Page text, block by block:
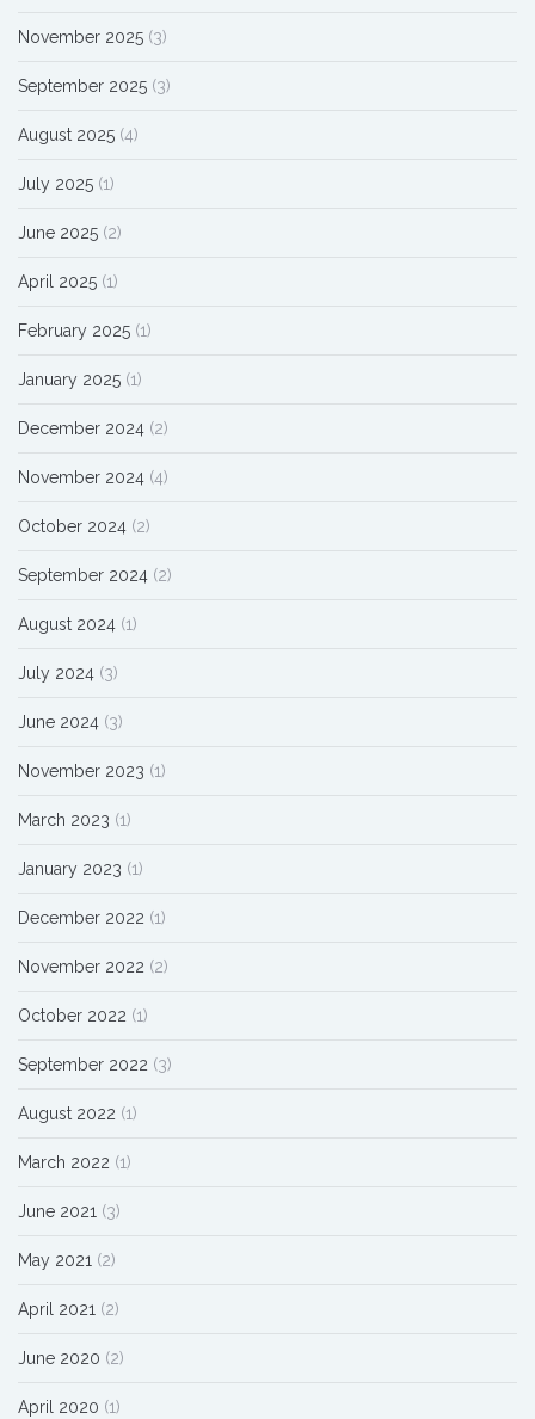
November 2025 (3)
September 2025 (3)
August 2025 (4)
July 2025 (1)
June 2025 (2)
April 2025 (1)
February 2025 (1)
January 2025 (1)
December 2024 (2)
November 2024 (4)
October 2024 (2)
September 2024 (2)
August 2024 (1)
July 2024 (3)
June 2024 (3)
November 2023 (1)
March 2023 (1)
January 2023 (1)
December 2022 (1)
November 2022 (2)
October 2022 (1)
September 2022 (3)
August 2022 (1)
March 2022 (1)
June 2021 (3)
May 2021 (2)
April 2021 (2)
June 2020 (2)
April 2020 (1)